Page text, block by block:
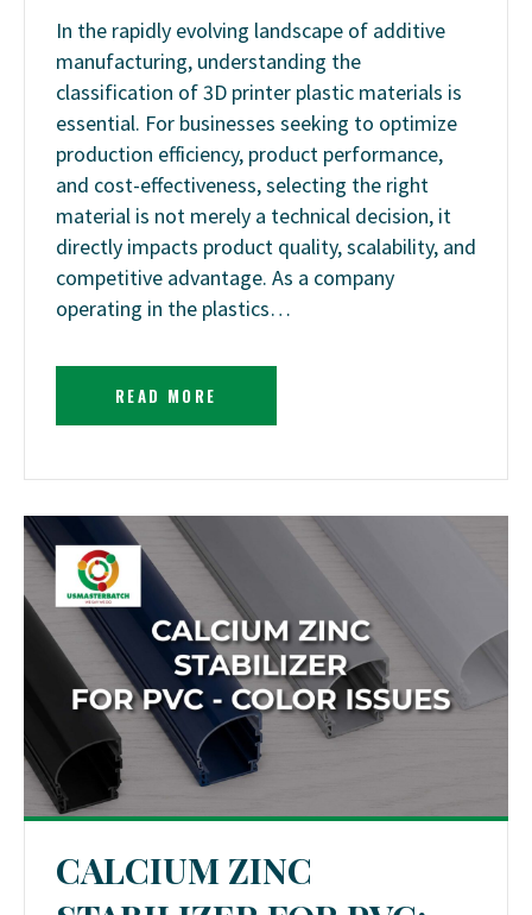
In the rapidly evolving landscape of additive
manufacturing, understanding the
classification of 3D printer plastic materials is
essential. For businesses seeking to optimize
production efficiency, product performance,
and cost-effectiveness, selecting the right
material is not merely a technical decision, it
directly impacts product quality, scalability, and
competitive advantage. As a company
operating in the plastics…
READ MORE
CALCIUM ZINC